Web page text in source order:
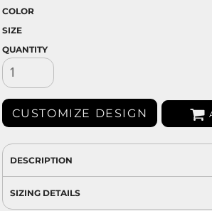
COLOR
SIZE
QUANTITY
CUSTOMIZE DESIGN
DESCRIPTION
SIZING DETAILS